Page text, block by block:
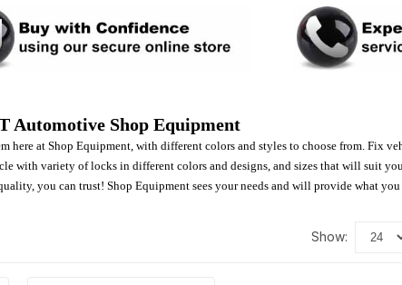
Automotive Shop Equipment
here at Shop Equipment, with different colors and styles to choose from. Fix
with variety of locks in different colors and designs, and sizes that will suit
you can trust! Shop Equipment sees your needs and will provide what you
show: